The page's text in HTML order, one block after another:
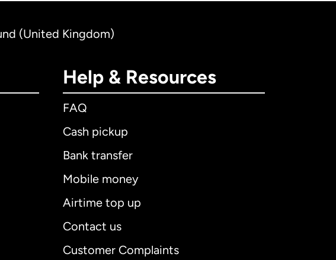
(United Kingdom)
Help & Resources
FAQ
Cash pickup
Bank transfer
Mobile money
Airtime top up
Contact us
Customer Complaints